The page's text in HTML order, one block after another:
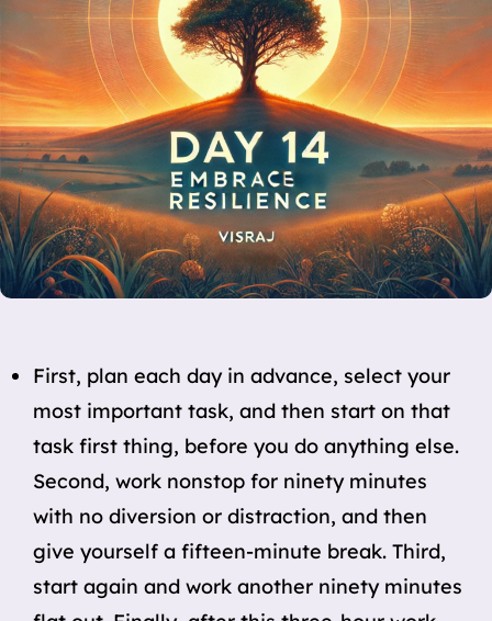
First, plan each day in advance, select your
most important task, and then start on that
task first thing, before you do anything else.
Second, work nonstop for ninety minutes
with no diversion or distraction, and then
give yourself a fifteen-minute break. Third,
start again and work another ninety minutes